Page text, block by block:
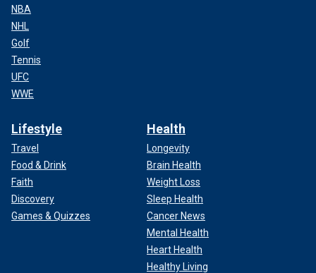
NBA
NHL
Golf
Tennis
UFC
WWE
Lifestyle
Travel
Food & Drink
Faith
Discovery
Games & Quizzes
Health
Longevity
Brain Health
Weight Loss
Sleep Health
Cancer News
Mental Health
Heart Health
Healthy Living